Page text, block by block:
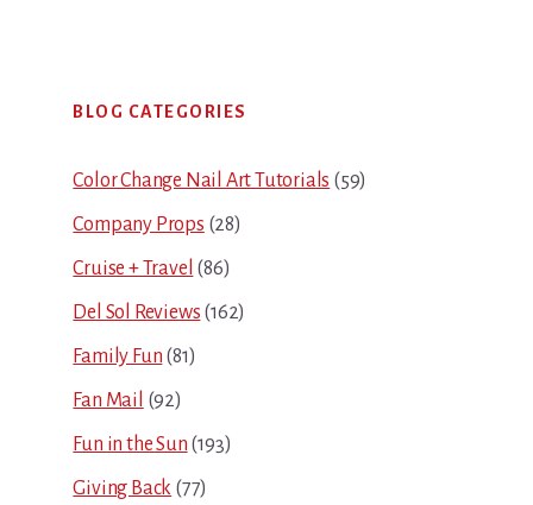
Sidebar
BLOG CATEGORIES
Color Change Nail Art Tutorials (59)
Company Props (28)
Cruise + Travel (86)
Del Sol Reviews (162)
Family Fun (81)
Fan Mail (92)
Fun in the Sun (193)
Giving Back (77)